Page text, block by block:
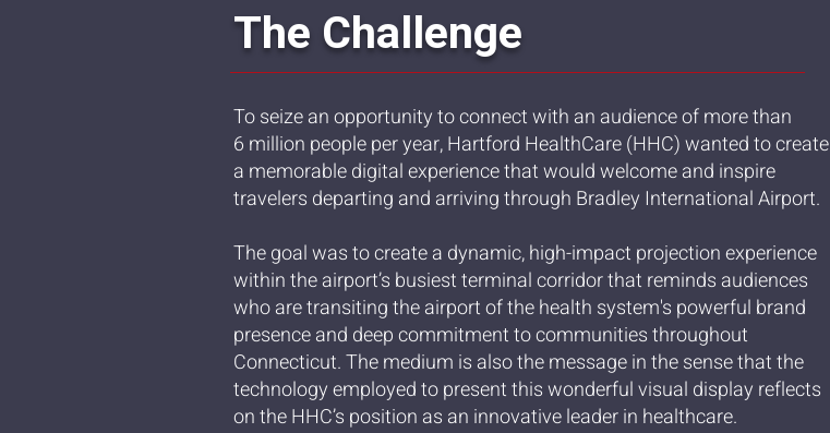
The Challenge
To seize an opportunity to connect with an audience of more than
6 million people per year, Hartford HealthCare (HHC) wanted to create
a memorable digital experience that would welcome and inspire
travelers departing and arriving through Bradley International Airport.
The goal was to create a dynamic, high-impact projection experience
within the airport’s busiest terminal corridor that reminds audiences
who are transiting the airport of the health system's powerful brand
presence and deep commitment to communities throughout
Connecticut. The medium is also the message in the sense that the
technology employed to present this wonderful visual display reflects
on the HHC’s position as an innovative leader in healthcare.